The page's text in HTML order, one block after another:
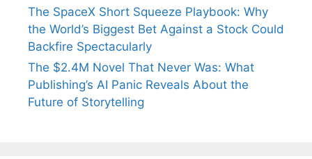
The SpaceX Short Squeeze Playbook: Why
the World’s Biggest Bet Against a Stock Could
Backfire Spectacularly
The $2.4M Novel That Never Was: What
Publishing’s AI Panic Reveals About the
Future of Storytelling